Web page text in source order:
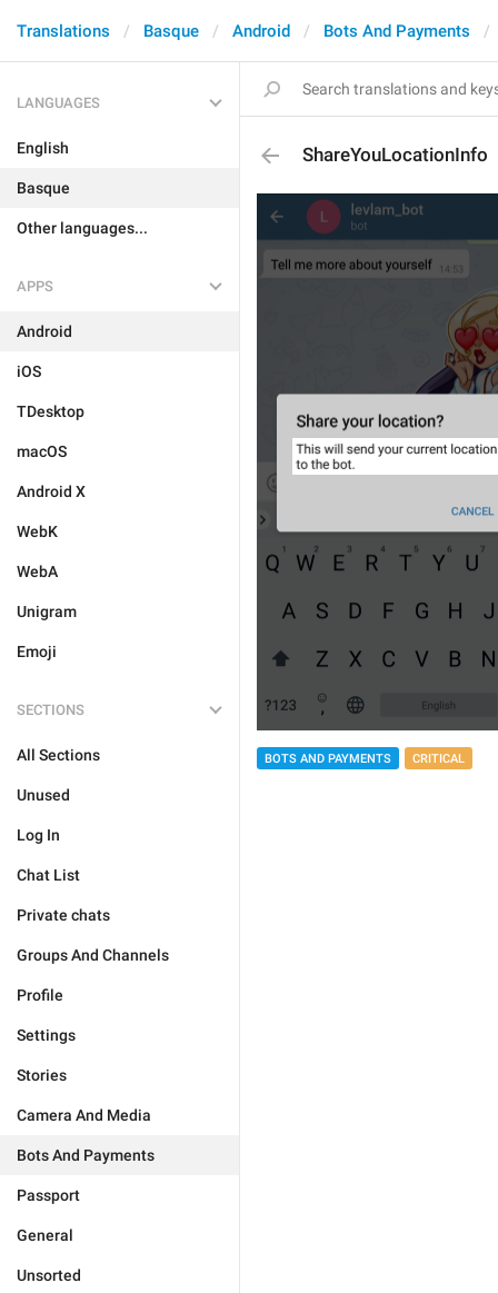
Translations Basque Android Bots And Payments
LANGUAGES
English
Basque
Other languages...
APPS
Android
iOS
TDesktop
macOS
Android X
WebK
WebA
Unigram
Emoji
SECTIONS
All Sections
Unused
Log In
Chat List
Private chats
Groups And Channels
Profile
Settings
Stories
Camera And Media
Bots And Payments
Passport
General
Unsorted
ShareYouLocationInfo
BOTS AND PAYMENTS CRITICAL